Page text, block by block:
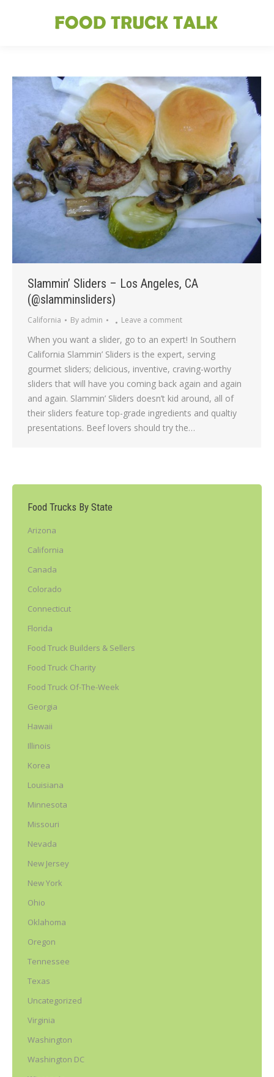
Slammin’ Sliders – Los Angeles, CA
(@slamminsliders)
California By admin Leave a comment
When you want a slider, go to an expert! In Southern
California Slammin’ Sliders is the expert, serving
gourmet sliders; delicious, inventive, craving-worthy
sliders that will have you coming back again and again
and again. Slammin’ Sliders doesn’t kid around, all of
their sliders feature top-grade ingredients and qualtiy
presentations. Beef lovers should try the…
Food Trucks By State
Arizona
California
Canada
Colorado
Connecticut
Florida
Food Truck Builders & Sellers
Food Truck Charity
Food Truck Of-The-Week
Georgia
Hawaii
Illinois
Korea
Louisiana
Minnesota
Missouri
Nevada
New Jersey
New York
Ohio
Oklahoma
Oregon
Tennessee
Texas
Uncategorized
Virginia
Washington
Washington DC